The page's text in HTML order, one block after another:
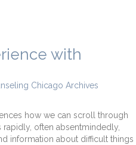
with
Chicago Archives
how we can scroll through
often absentmindedly,
information about difficult things